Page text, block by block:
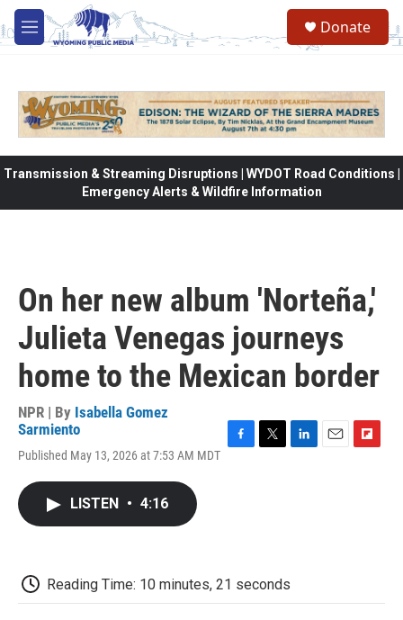
Skip to main content
M
e
Donate
Transmission & Streaming Disruptions | WYDOT Road Conditions |
Emergency Alerts & Wildfire Information
On her new album 'Norteña,'
Julieta Venegas journeys
home to the Mexican border
NPR | By Isabella Gomez
Sarmiento
Published May 13, 2026 at 7:53 AM MDT
LISTEN • 4:16
Reading Time: 10 minutes, 21 seconds